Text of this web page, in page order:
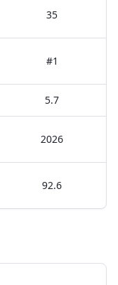
35
#1
5.7
2026
92.6